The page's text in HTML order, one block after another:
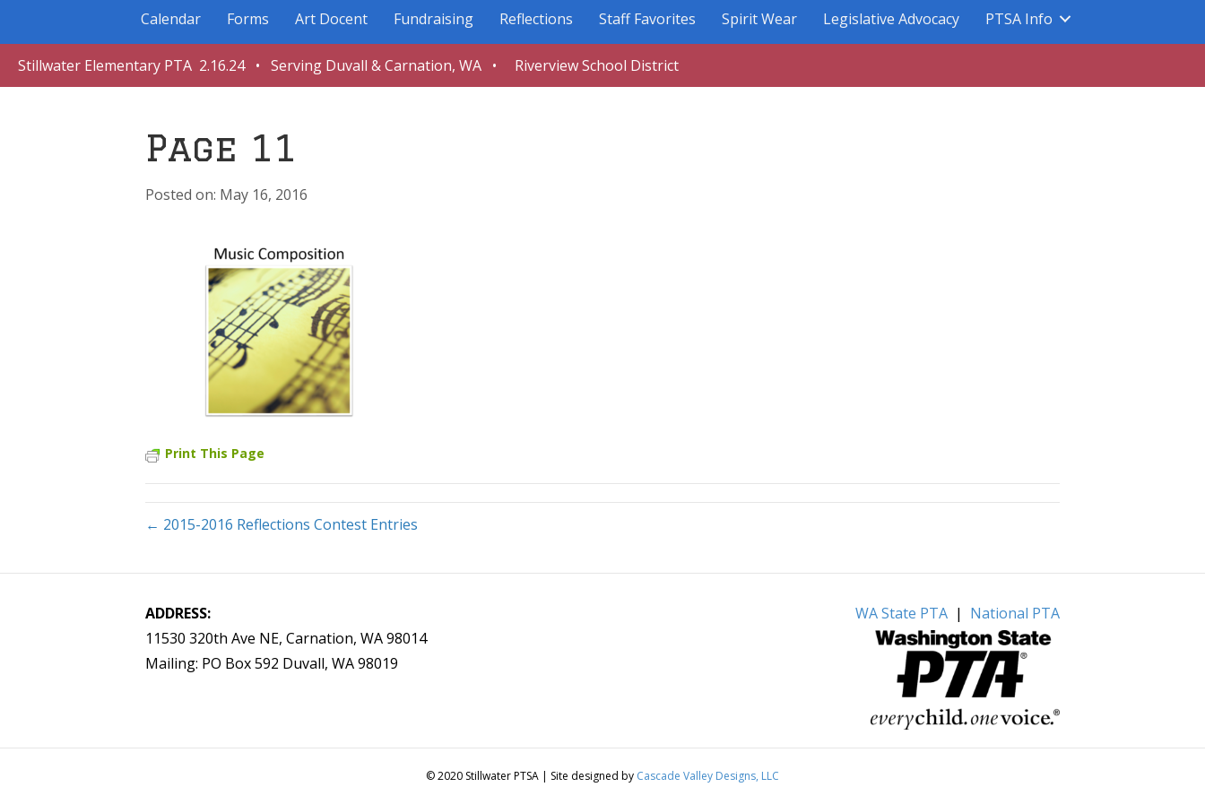
Calendar Forms Art Docent Fundraising Reflections Staff Favorites Spirit Wear Legislative Advocacy PTSA Info
Stillwater Elementary PTA 2.16.24 • Serving Duvall & Carnation, WA • Riverview School District
Page 11
May 16, 2016
Print This Page
← 2015-2016 Reflections Contest Entries
ADDRESS:
11530 320th Ave NE, Carnation, WA 98014
Mailing: PO Box 592 Duvall, WA 98019
WA State PTA | National PTA
© 2020 Stillwater PTSA | Site designed by Cascade Valley Designs, LLC